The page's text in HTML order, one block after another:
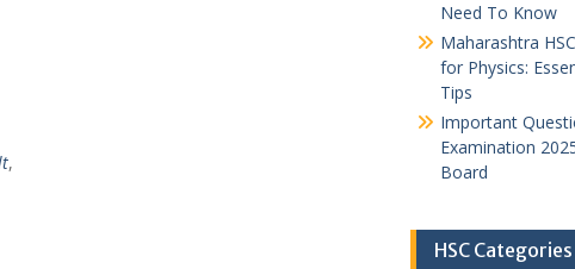
,
Need To Know
Maharashtra
for Physics:
Tips
Important
Examination
Board
HSC Categories